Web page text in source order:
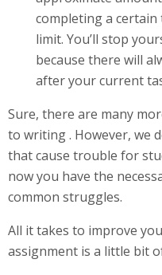
completing a certain
limit. You’ll stop
because there will
after your current
Sure, there are many
to writing . However, we
that cause trouble for
now you have the
common struggles.
All it takes to improve
assignment is a little bit